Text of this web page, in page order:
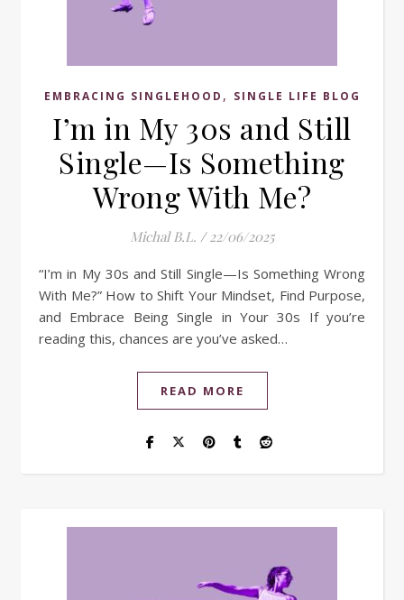
EMBRACING SINGLEHOOD , SINGLE LIFE BLOG
I’m in My 30s and Still
Single—Is Something
Wrong With Me?
Michal B.L. / 22/06/2025
“I’m in My 30s and Still Single—Is Something Wrong
With Me?” How to Shift Your Mindset, Find Purpose,
and Embrace Being Single in Your 30s If you’re
reading this, chances are you’ve asked…
READ MORE